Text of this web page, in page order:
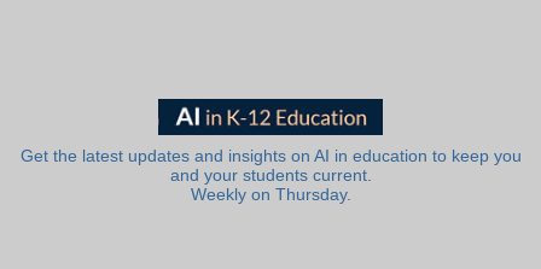
Get the latest updates and insights on AI in education to keep you
and your students current.
Weekly on Thursday.